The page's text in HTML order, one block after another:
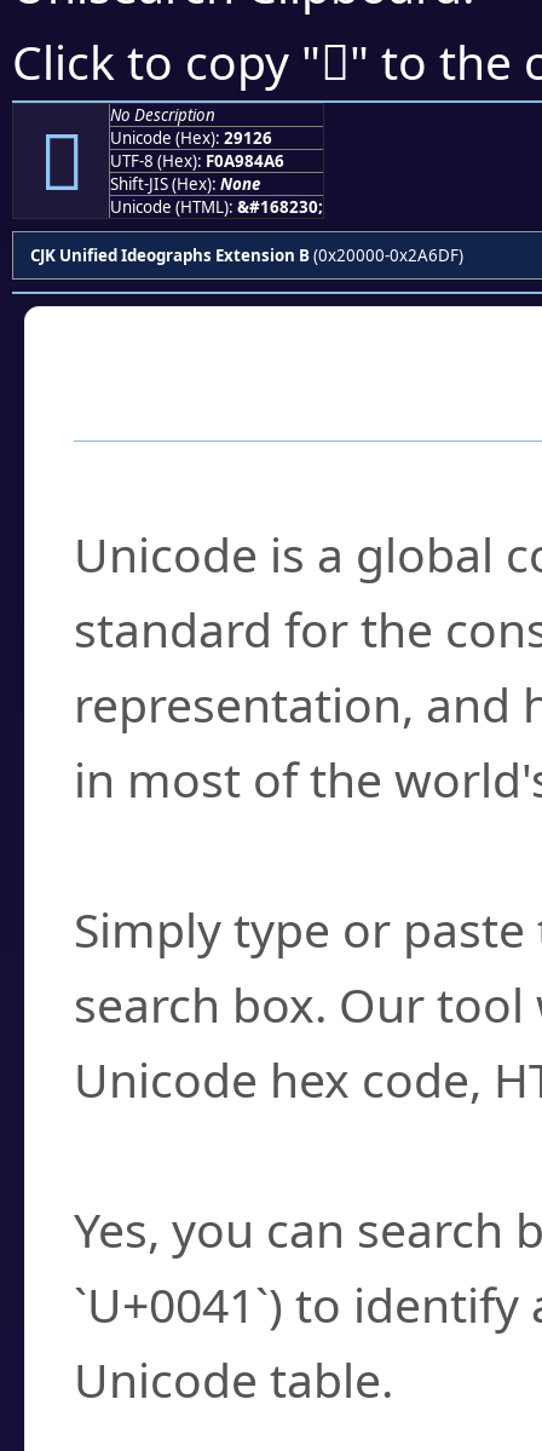
Click to copy "𩄦" to the
𩄦
No Description
Unicode (Hex): 29126
UTF-8 (Hex): F0A984A6
Shift-JIS (Hex): None
Unicode (HTML): &#168230;
CJK Unified Ideographs Extension B(0x20000-0x2A6DF)
Unicode is a global
standard for the
representation, and
in most of the
Simply type or
search box. Our
Unicode hex code,
Yes, you can search
`U+0041`) to
Unicode table.